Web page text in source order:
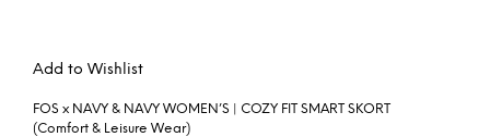
Add to Wishlist
FOS x NAVY & NAVY WOMEN’S | COZY FIT SMART SKORT
(Comfort & Leisure Wear)